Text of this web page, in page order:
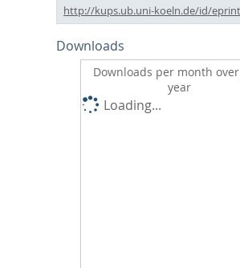
http://kups.ub.uni-koeln.de/id/
Downloads
Downloads per month
year
Loading...